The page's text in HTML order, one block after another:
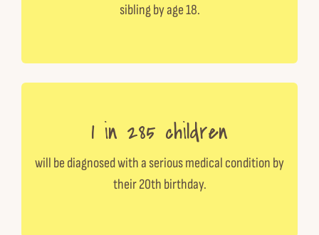
sibling by age 18.
1 in 285 children
will be diagnosed with a serious medical condition by
their 20th birthday.